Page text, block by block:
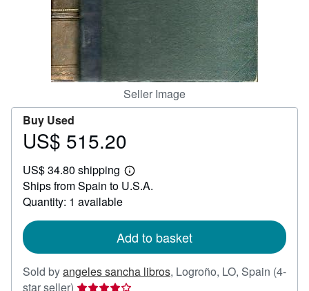
Seller Image
Buy Used
Price
515.20
US$ 515.20
US$ 34.80 shipping
Learn
more
Ships from Spain to U.S.A.
Quantity: 1 available
Add to basket
Sold byangeles sancha libros, Logroño, LO, Spain (4-
star seller) Seller